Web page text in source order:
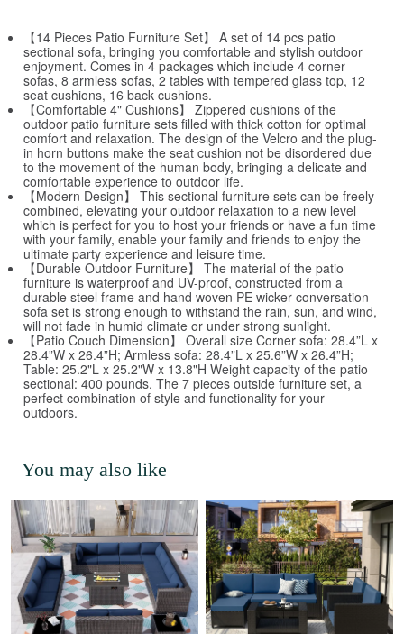
【14 Pieces Patio Furniture Set】 A set of 14 pcs patio
sectional sofa, bringing you comfortable and stylish outdoor
enjoyment. Comes in 4 packages which include 4 corner
sofas, 8 armless sofas, 2 tables with tempered glass top, 12
seat cushions, 16 back cushions.
【Comfortable 4" Cushions】 Zippered cushions of the
outdoor patio furniture sets filled with thick cotton for optimal
comfort and relaxation. The design of the Velcro and the plug-
in horn buttons make the seat cushion not be disordered due
to the movement of the human body, bringing a delicate and
comfortable experience to outdoor life.
【Modern Design】 This sectional furniture sets can be freely
combined, elevating your outdoor relaxation to a new level
which is perfect for you to host your friends or have a fun time
with your family, enable your family and friends to enjoy the
ultimate party experience and leisure time.
【Durable Outdoor Furniture】 The material of the patio
furniture is waterproof and UV-proof, constructed from a
durable steel frame and hand woven PE wicker conversation
sofa set is strong enough to withstand the rain, sun, and wind,
will not fade in humid climate or under strong sunlight.
【Patio Couch Dimension】 Overall size Corner sofa: 28.4”L x
28.4”W x 26.4”H; Armless sofa: 28.4”L x 25.6”W x 26.4”H;
Table: 25.2"L x 25.2"W x 13.8"H Weight capacity of the patio
sectional: 400 pounds. The 7 pieces outside furniture set, a
perfect combination of style and functionality for your
outdoors.
You may also like